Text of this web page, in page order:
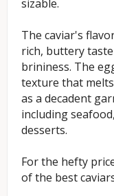
sizable.
The caviar's
rich, buttery
brininess. The
texture that
as a decadent
including
desserts.
For the hefty
of the best